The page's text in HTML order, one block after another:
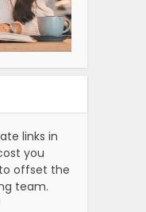
links in
you
offset the
team.